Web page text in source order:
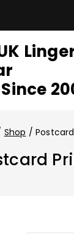
Shop /